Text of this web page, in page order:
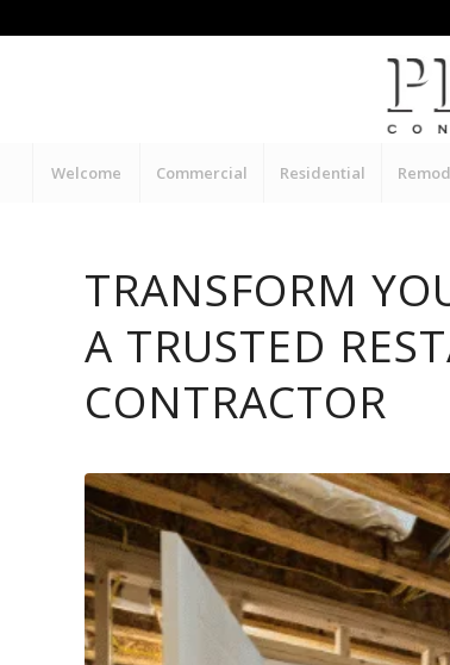
Welcome Commercial Residential
TRANSFORM
A TRUSTED
CONTRACTOR